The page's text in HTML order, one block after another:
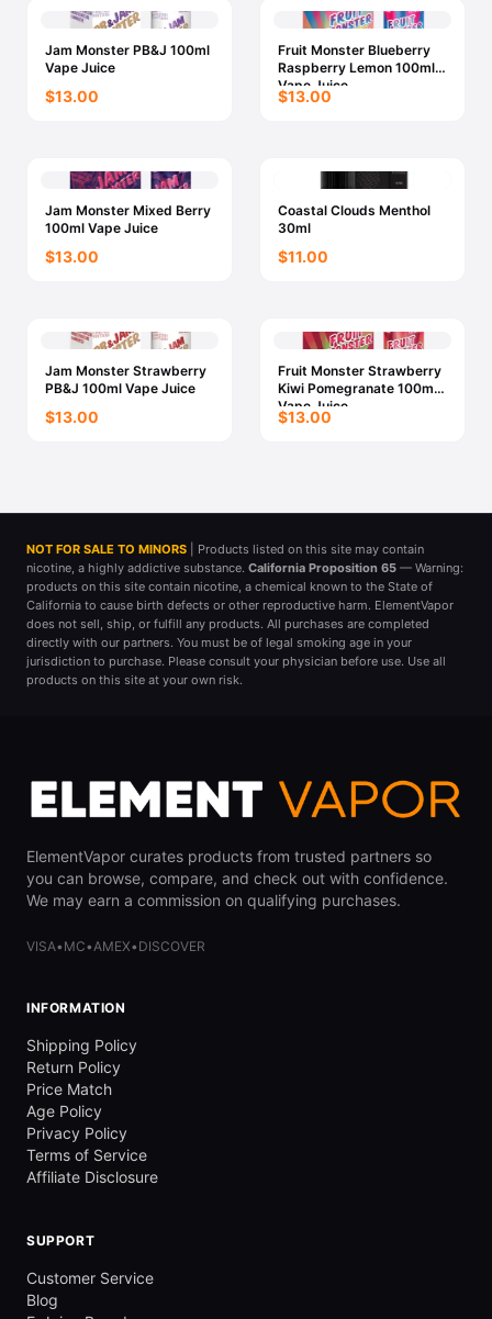
Jam Monster PB&J 100ml
Vape Juice
$13.00
Fruit Monster Blueberry
Raspberry Lemon 100ml
Vape Juice
$13.00
Jam Monster Mixed Berry
100ml Vape Juice
$13.00
Coastal Clouds Menthol
30ml
$11.00
Jam Monster Strawberry
PB&J 100ml Vape Juice
$13.00
Fruit Monster Strawberry
Kiwi Pomegranate 100ml
Vape Juice
$13.00
NOT FOR SALE TO MINORS
| Products listed on this site may contain
nicotine, a highly addictive substance. California Proposition 65 — Warning:
products on this site contain nicotine, a chemical known to the State of
California to cause birth defects or other reproductive harm. ElementVapor
does not sell, ship, or fulfill any products. All purchases are completed
directly with our partners. You must be of legal smoking age in your
jurisdiction to purchase. Please consult your physician before use. Use all
products on this site at your own risk.
ElementVapor curates products from trusted partners so
you can browse, compare, and check out with confidence.
We may earn a commission on qualifying purchases.
VISA• MC•AMEX• DISCOVER
INFORMATION
Shipping Policy
Return Policy
Price Match
Age Policy
Privacy Policy
Terms of Service
Affiliate Disclosure
SUPPORT
Customer Service
Blog